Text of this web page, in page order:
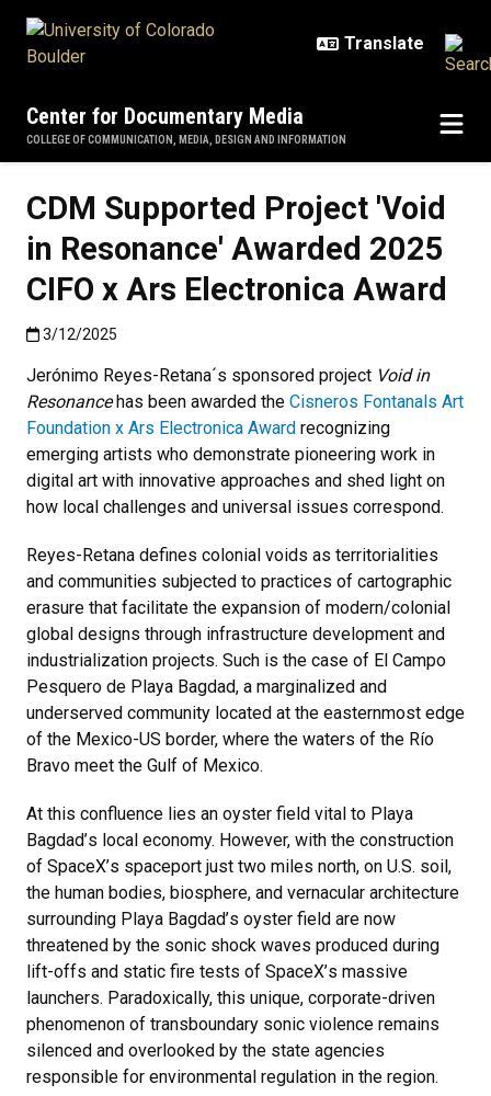
Center for Documentary Media
COLLEGE OF COMMUNICATION, MEDIA, DESIGN AND INFORMATION
CDM Supported Project 'Void
in Resonance' Awarded 2025
CIFO x Ars Electronica Award
Published:3/12/2025
3/12/2025
Jerónimo Reyes-Retana´s sponsored project Void in
Resonancehas been awarded the Cisneros Fontanals Art
Foundation x Ars Electronica Award recognizing
emerging artists who demonstrate pioneering work in
digital art with innovative approaches and shed light on
how local challenges and universal issues correspond.
Reyes-Retana defines colonial voids as territorialities
and communities subjected to practices of cartographic
erasure that facilitate the expansion of modern/colonial
global designs through infrastructure development and
industrialization projects. Such is the case of El Campo
Pesquero de Playa Bagdad, a marginalized and
underserved community located at the easternmost edge
of the Mexico-US border, where the waters of the Río
Bravo meet the Gulf of Mexico.
At this confluence lies an oyster field vital to Playa
Bagdad’s local economy. However, with the construction
of SpaceX’s spaceport just two miles north, on U.S. soil,
the human bodies, biosphere, and vernacular architecture
surrounding Playa Bagdad’s oyster field are now
threatened by the sonic shock waves produced during
lift-offs and static fire tests of SpaceX’s massive
launchers. Paradoxically, this unique, corporate-driven
phenomenon of transboundary sonic violence remains
silenced and overlooked by the state agencies
responsible for environmental regulation in the region.